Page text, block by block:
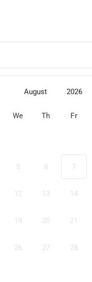
August 2026
We Th Fr
5 6 7
12 13 14
19 20 21
26 27 28